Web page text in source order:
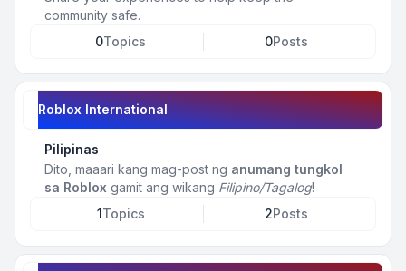
community safe.
0Topics 0Posts
Roblox International
Pilipinas
Dito, maaari kang mag-post ng anumang tungkol
sa Roblox gamit ang wikang Filipino/Tagalog!
1Topics 2Posts